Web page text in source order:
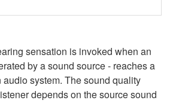
sensation is invoked when an
by a sound source - reaches a
audio system. The sound quality
depends on the source sound